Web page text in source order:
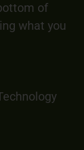
of
what you